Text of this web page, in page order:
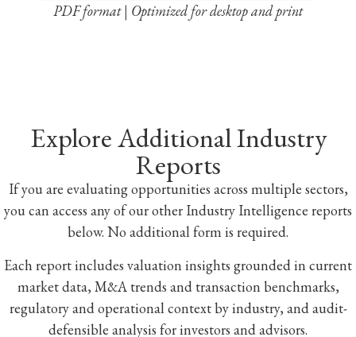
PDF format | Optimized for desktop and print
Explore Additional Industry
Reports
If you are evaluating opportunities across multiple sectors,
you can access any of our other Industry Intelligence reports
below. No additional form is required.
Each report includes valuation insights grounded in current
market data, M&A trends and transaction benchmarks,
regulatory and operational context by industry, and audit-
defensible analysis for investors and advisors.